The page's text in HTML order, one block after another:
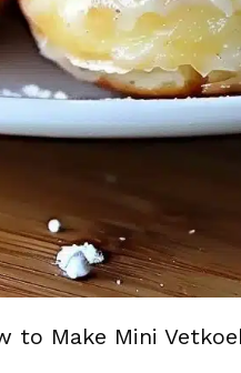
to Make Mini